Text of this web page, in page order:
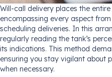
Will-call delivery places the
encompassing every aspect
scheduling deliveries. In this
regularly reading the tank’s
its indications. This method
ensuring you stay vigilant about
when necessary.